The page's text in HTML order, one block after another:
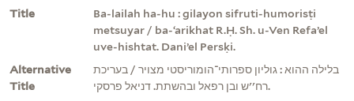
Title
Ba-lailah ha-hu : gilayon sifruti-humorisṭi
metsuyar / ba-ʻarikhat R.Ḥ. Sh. u-Ven Refaʼel
uve-hishtat. Daniʼel Persḳi.
Alternative
Title
בלילה ההוא : גוליון ספרותי־הומוריסטי מצויר / בעריכת
רח''ש ובן רפאל ובהשתת. דניאל פרסקי.